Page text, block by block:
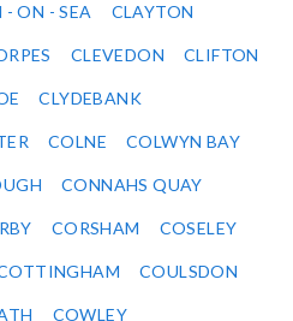
ON - SEA CLAYTON
CLEVEDON CLIFTON
CLYDEBANK
COLNE COLWYN BAY
CONNAHS QUAY
CORSHAM COSELEY
COULSDON
COWLEY